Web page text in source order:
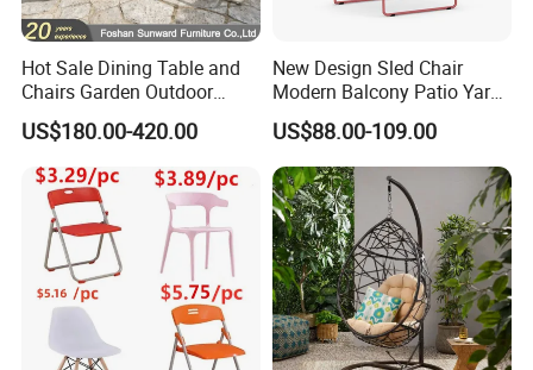
Hot Sale Dining Table and
Chairs Garden Outdoor
Rope Aluminum Furniture
US$180.00-420.00
New Design Sled Chair
Modern Balcony Patio Yard
Restaurant Coffee Shop
Garden Chair Aluminum
Slide Frame Outdoor Dining
Chair
US$88.00-109.00